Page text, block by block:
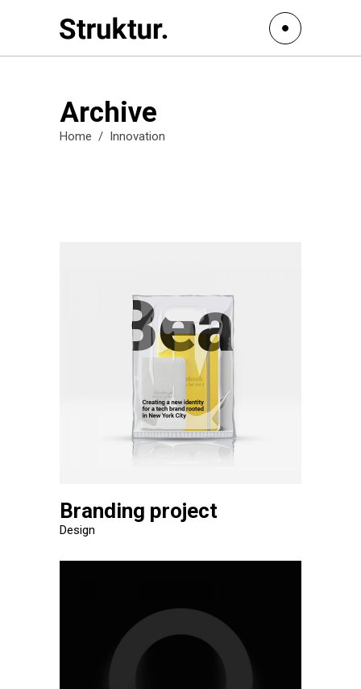
Archive
Home / Innovation
Branding project
Design